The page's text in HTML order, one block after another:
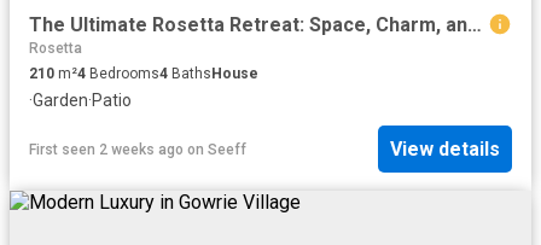
The Ultimate Rosetta Retreat: Space, Charm, and Fruit Trees
Rosetta
210 m²4 Bedrooms4 BathsHouse
·Garden·Patio
First seen 2 weeks ago on Seeff View details